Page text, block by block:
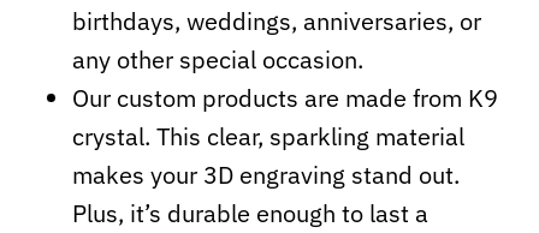
birthdays, weddings, anniversaries, or
any other special occasion.
Our custom products are made from K9
crystal. This clear, sparkling material
makes your 3D engraving stand out.
Plus, it’s durable enough to last a